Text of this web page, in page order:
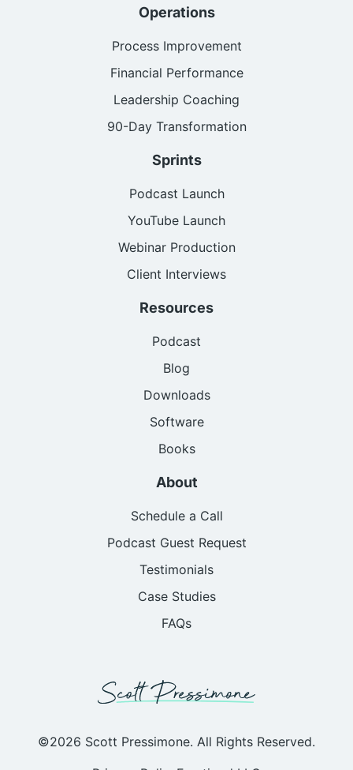
Operations
Process Improvement
Financial Performance
Leadership Coaching
90-Day Transformation
Sprints
Podcast Launch
YouTube Launch
Webinar Production
Client Interviews
Resources
Podcast
Blog
Downloads
Software
Books
About
Schedule a Call
Podcast Guest Request
Testimonials
Case Studies
FAQs
©2026 Scott Pressimone. All Rights Reserved.